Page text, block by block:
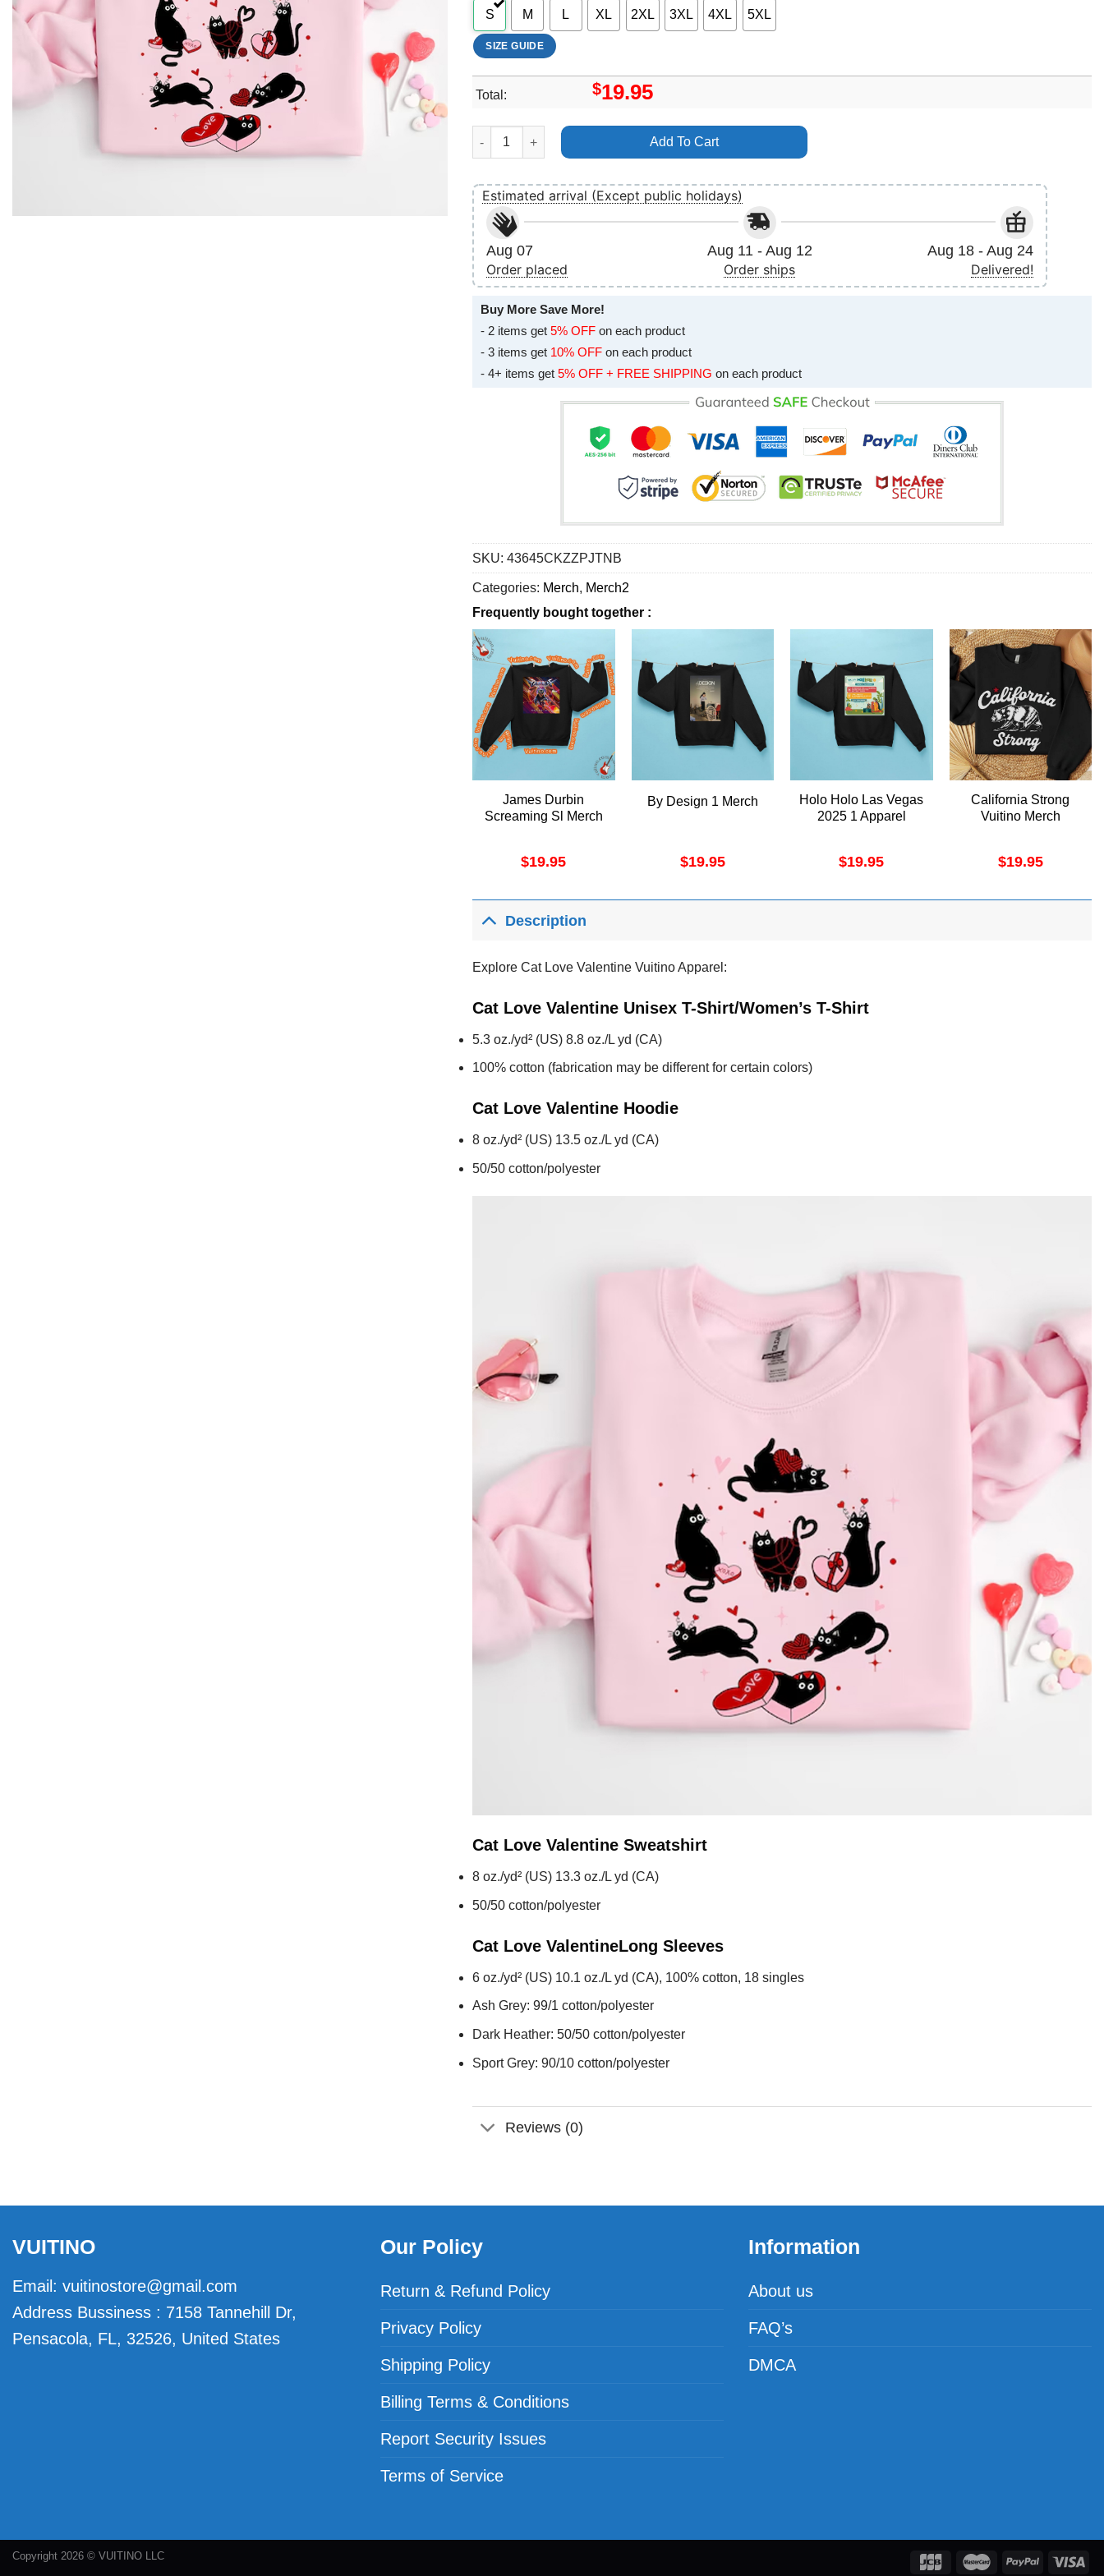
S M L XL 2XL 3XL 4XL 5XL
SIZE GUIDE
Total: $19.95
Cat Love Valentine Vuitino Apparel quantity
Add To Cart
Estimated arrival (Except public holidays)
Aug 07
Order placed
Aug 11 - Aug 12
Order ships
Aug 18 - Aug 24
Delivered!
Buy More Save More!
- 2 items get 5% OFF on each product
- 3 items get 10% OFF on each product
- 4+ items get 5% OFF + FREE SHIPPING on each product
SKU: 43645CKZZPJTNB
Categories: Merch, Merch2
Frequently bought together :
James Durbin
Screaming Sl Merch
$19.95
By Design 1 Merch
$19.95
Holo Holo Las Vegas
2025 1 Apparel
$19.95
California Strong
Vuitino Merch
$19.95
Description
Explore Cat Love Valentine Vuitino Apparel:
Cat Love Valentine Unisex T-Shirt/Women’s T-Shirt
5.3 oz./yd² (US) 8.8 oz./L yd (CA)
100% cotton (fabrication may be different for certain colors)
Cat Love Valentine Hoodie
8 oz./yd² (US) 13.5 oz./L yd (CA)
50/50 cotton/polyester
Cat Love Valentine Sweatshirt
8 oz./yd² (US) 13.3 oz./L yd (CA)
50/50 cotton/polyester
Cat Love ValentineLong Sleeves
6 oz./yd² (US) 10.1 oz./L yd (CA), 100% cotton, 18 singles
Ash Grey: 99/1 cotton/polyester
Dark Heather: 50/50 cotton/polyester
Sport Grey: 90/10 cotton/polyester
Reviews (0)
VUITINO
Email: vuitinostore@gmail.com
Address Bussiness : 7158 Tannehill Dr,
Pensacola, FL, 32526, United States
Our Policy
Return & Refund Policy
Privacy Policy
Shipping Policy
Billing Terms & Conditions
Report Security Issues
Terms of Service
Information
About us
FAQ’s
DMCA
Copyright 2026 © VUITINO LLC